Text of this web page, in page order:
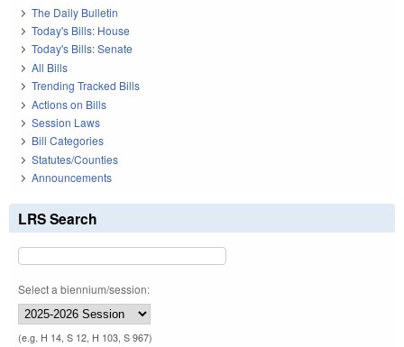
The Daily Bulletin
Today's Bills: House
Today's Bills: Senate
All Bills
Trending Tracked Bills
Actions on Bills
Session Laws
Bill Categories
Statutes/Counties
Announcements
LRS Search
Select a biennium/session:
(e.g. H 14, S 12, H 103, S 967)